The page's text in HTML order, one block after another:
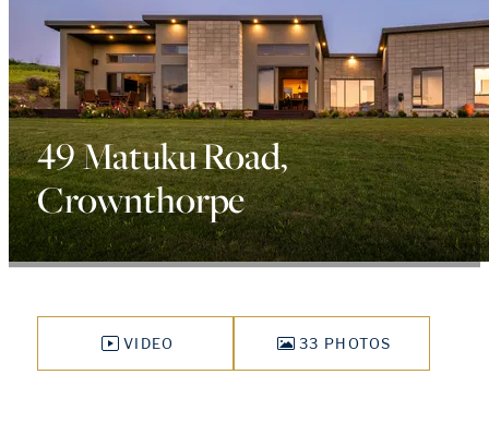
REGIONS
INSIGHTS
SELL WITH US
49 Matuku Road,
Crownthorpe
VIDEO 33 PHOTOS